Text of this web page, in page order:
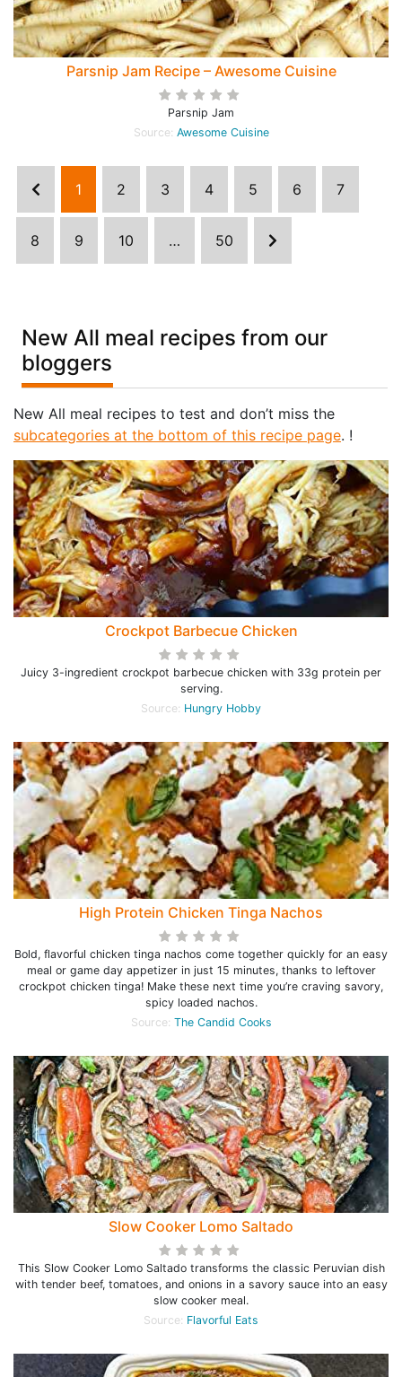
Parsnip Jam Recipe – Awesome Cuisine
Parsnip Jam
Source: Awesome Cuisine
1 2 3 4 5 6 7
8 9 10 … 50
New All meal recipes from our
bloggers
New All meal recipes to test and don’t miss the
subcategories at the bottom of this recipe page. !
Crockpot Barbecue Chicken
Juicy 3-ingredient crockpot barbecue chicken with 33g protein per
serving.
Source: Hungry Hobby
High Protein Chicken Tinga Nachos
Bold, flavorful chicken tinga nachos come together quickly for an easy
meal or game day appetizer in just 15 minutes, thanks to leftover
crockpot chicken tinga! Make these next time you’re craving savory,
spicy loaded nachos.
Source: The Candid Cooks
Slow Cooker Lomo Saltado
This Slow Cooker Lomo Saltado transforms the classic Peruvian dish
with tender beef, tomatoes, and onions in a savory sauce into an easy
slow cooker meal.
Source: Flavorful Eats